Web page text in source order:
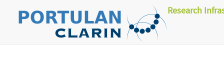
Research